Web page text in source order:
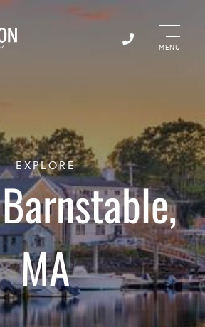
Menu
EXPLORE
MA